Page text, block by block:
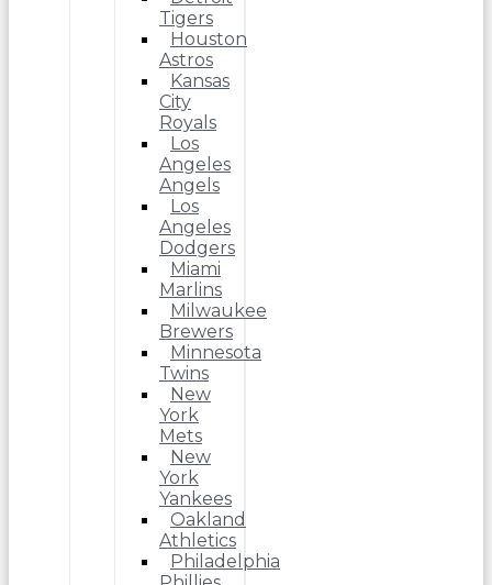
Tigers
Houston
Astros
Kansas
City
Royals
Los
Angeles
Angels
Los
Angeles
Dodgers
Miami
Marlins
Milwaukee
Brewers
Minnesota
Twins
New
York
Mets
New
York
Yankees
Oakland
Athletics
Philadelphia